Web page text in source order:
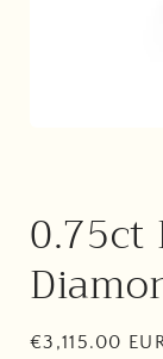
0.75ct
Regular
€3,115.00